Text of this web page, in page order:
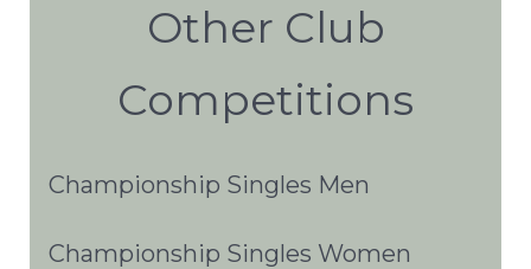
Other Club
Competitions
Championship Singles Men
Championship Singles Women